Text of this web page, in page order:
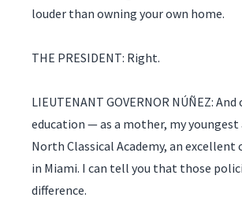
louder than owning your own home.
THE PRESIDENT: Right.
LIEUTENANT GOVERNOR NÚÑEZ: And
education — as a mother, my
North Classical Academy, an excellent
in Miami. I can tell you that those
difference.